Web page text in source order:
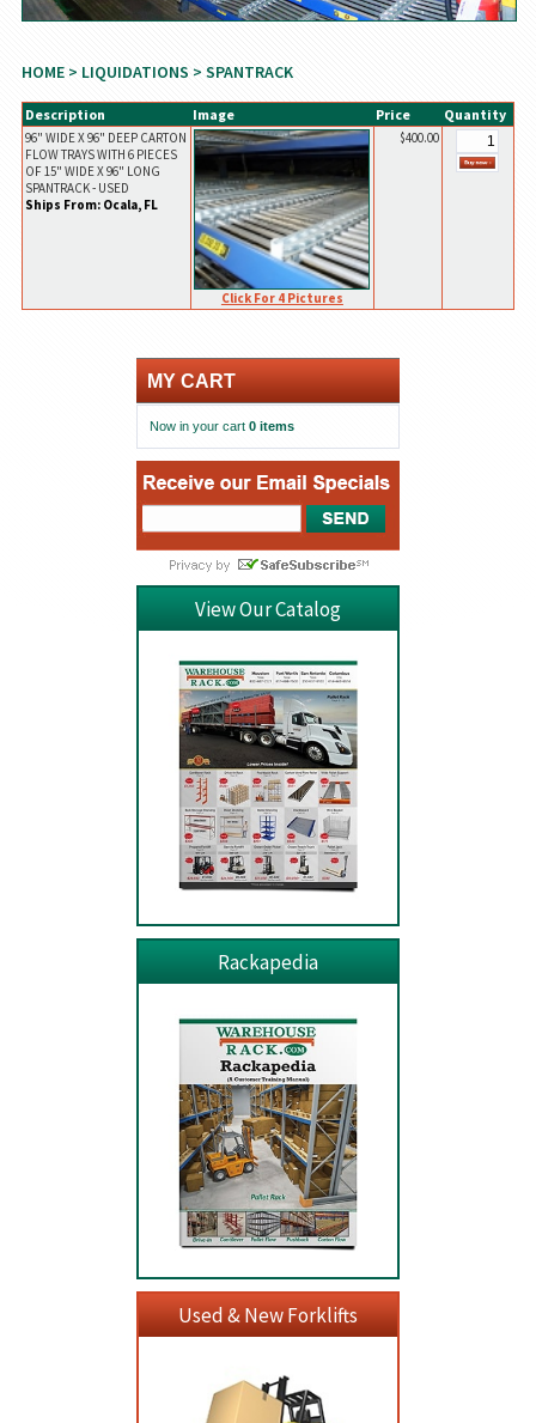
HOME> LIQUIDATIONS > SPANTRACK
Description Image Price Quantity
96" WIDE X 96" DEEP CARTON
FLOW TRAYS WITH 6 PIECES
OF 15" WIDE X 96" LONG
SPANTRACK - USED
Ships From: Ocala, FL
Click For 4 Pictures
$400.00
MY CART
Now in your cart 0 items
View Our Catalog
Rackapedia
Used & New Forklifts